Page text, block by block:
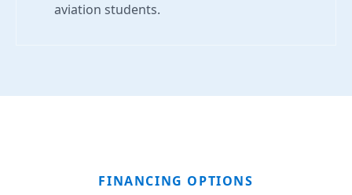
aviation students.
FINANCING OPTIONS